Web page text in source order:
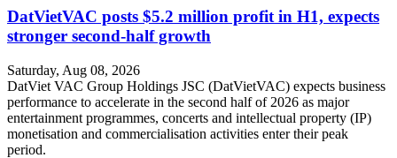
DatVietVAC posts $5.2 million profit in H1, expects
stronger second-half growth
Saturday, Aug 08, 2026
DatViet VAC Group Holdings JSC (DatVietVAC) expects business
performance to accelerate in the second half of 2026 as major
entertainment programmes, concerts and intellectual property (IP)
monetisation and commercialisation activities enter their peak
period.